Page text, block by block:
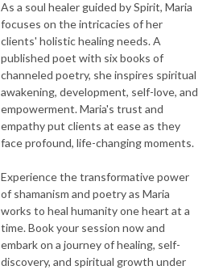
As a soul healer guided by Spirit, Maria
focuses on the intricacies of her
clients' holistic healing needs. A
published poet with six books of
channeled poetry, she inspires spiritual
awakening, development, self-love, and
empowerment. Maria's trust and
empathy put clients at ease as they
face profound, life-changing moments.
Experience the transformative power
of shamanism and poetry as Maria
works to heal humanity one heart at a
time. Book your session now and
embark on a journey of healing, self-
discovery, and spiritual growth under